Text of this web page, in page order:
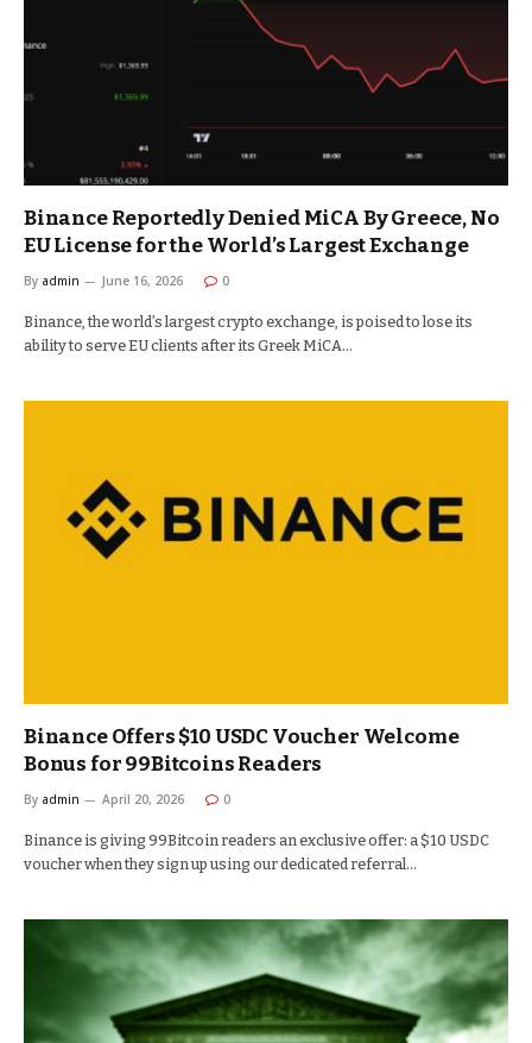
Binance Reportedly Denied MiCA By Greece, No
EU License for the World’s Largest Exchange
By admin June 16, 2026 0
Binance, the world’s largest crypto exchange, is poised to lose its
ability to serve EU clients after its Greek MiCA…
Binance Offers $10 USDC Voucher Welcome
Bonus for 99Bitcoins Readers
By admin April 20, 2026 0
Binance is giving 99Bitcoin readers an exclusive offer: a $10 USDC
voucher when they sign up using our dedicated referral…